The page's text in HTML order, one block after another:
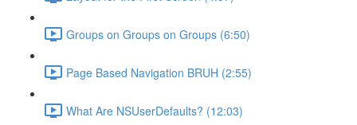
Groups on Groups on Groups (6:50)
Page Based Navigation BRUH (2:55)
What Are NSUserDefaults? (12:03)